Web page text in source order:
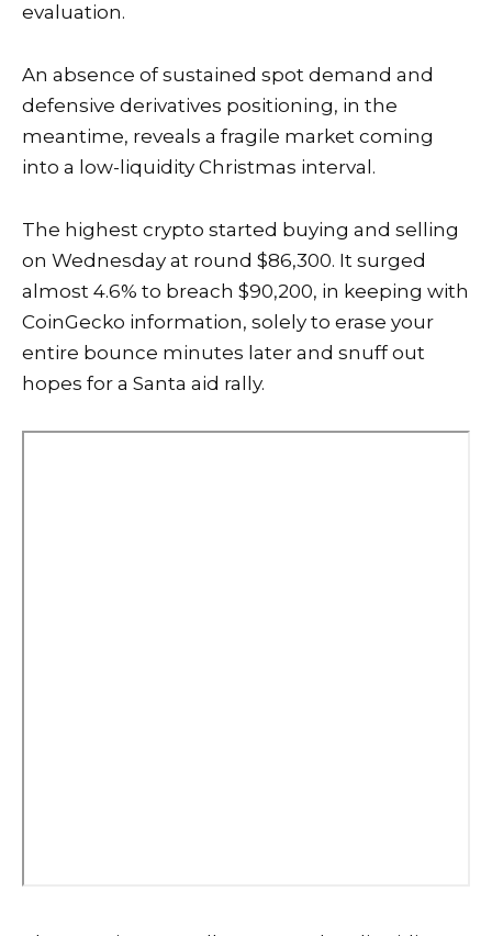
evaluation.
An absence of sustained spot demand and
defensive derivatives positioning, in the
meantime, reveals a fragile market coming
into a low-liquidity Christmas interval.
The highest crypto started buying and selling
on Wednesday at round $86,300. It surged
almost 4.6% to breach $90,200, in keeping with
CoinGecko information, solely to erase your
entire bounce minutes later and snuff out
hopes for a Santa aid rally.